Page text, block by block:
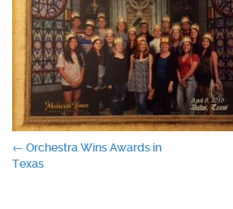
Post
← Orchestra Wins Awards in
Texas